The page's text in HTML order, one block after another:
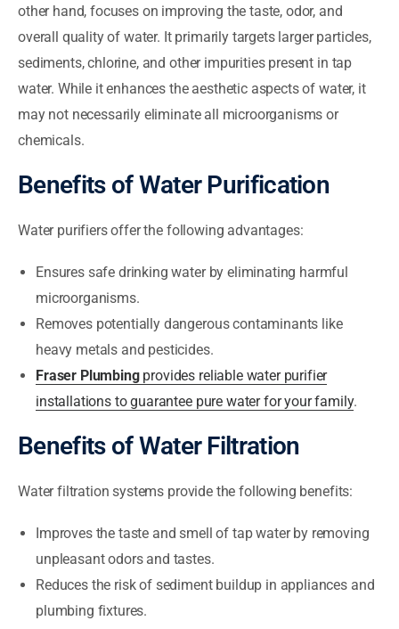
other hand, focuses on improving the taste, odor, and
overall quality of water. It primarily targets larger particles,
sediments, chlorine, and other impurities present in tap
water. While it enhances the aesthetic aspects of water, it
may not necessarily eliminate all microorganisms or
chemicals.
Benefits of Water Purification
Water purifiers offer the following advantages:
Ensures safe drinking water by eliminating harmful
microorganisms.
Removes potentially dangerous contaminants like
heavy metals and pesticides.
Fraser Plumbingprovides reliable water purifier
installations to guarantee pure water for your family.
Benefits of Water Filtration
Water filtration systems provide the following benefits:
Improves the taste and smell of tap water by removing
unpleasant odors and tastes.
Reduces the risk of sediment buildup in appliances and
plumbing fixtures.